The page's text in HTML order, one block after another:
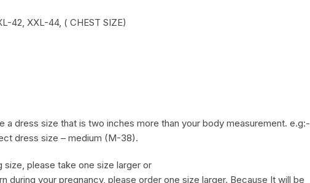
42, XXL-44, ( CHEST SIZE)
a dress size that is two inches more than your body measurement. e.g:-
dress size – medium (M-38).
size, please take one size larger or
during your pregnancy, please order one size larger. Because It will be